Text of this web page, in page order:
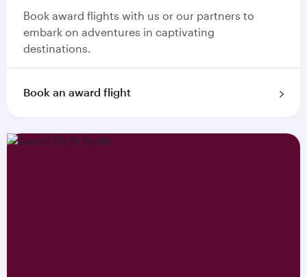
Book award flights with us or our partners to
embark on adventures in captivating
destinations.
Book an award flight